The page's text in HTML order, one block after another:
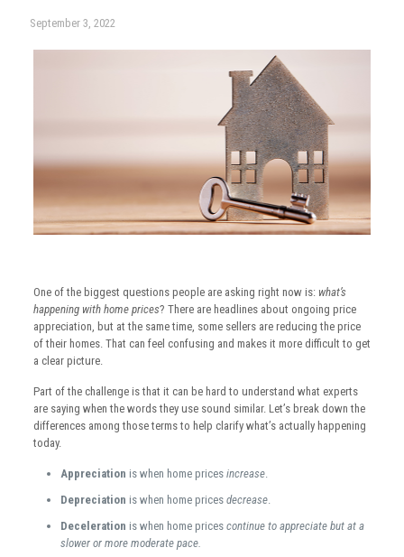
September 3, 2022
One of the biggest questions people are asking right now is: what’s
happening with home prices? There are headlines about ongoing price
appreciation, but at the same time, some sellers are reducing the price
of their homes. That can feel confusing and makes it more difficult to get
a clear picture.
Part of the challenge is that it can be hard to understand what experts
are saying when the words they use sound similar. Let’s break down the
differences among those terms to help clarify what’s actually happening
today.
Appreciation is when home prices increase.
Depreciation is when home prices decrease.
Deceleration is when home prices continue to appreciate but at a
slower or more moderate pace.